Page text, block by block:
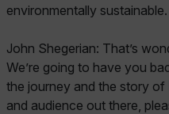
environmentally sustainable.
John Shegerian: That’s
We’re going to have you
the journey and the story of
and audience out there,